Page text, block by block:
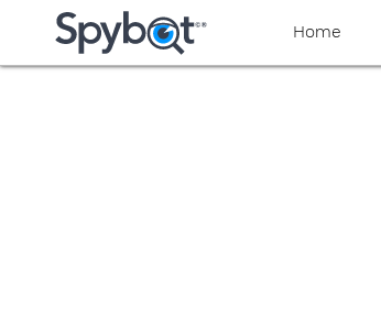
yaaaeag20
Home